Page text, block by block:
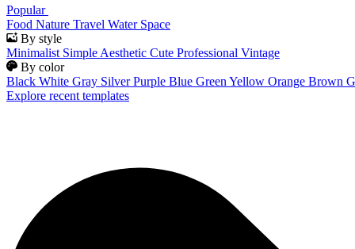
Popular
Food Nature Travel Water Space
By style
Minimalist Simple Aesthetic Cute Professional Vintage
By color
Black White Gray Silver Purple Blue Green Yellow Orange Brown
Explore recent templates